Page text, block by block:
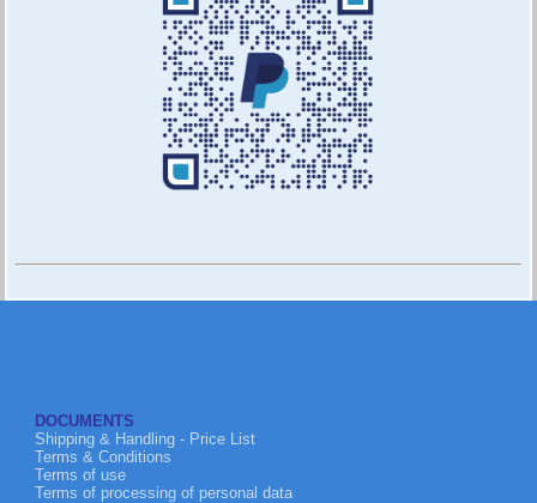
DOCUMENTS
Shipping & Handling - Price List
Terms & Conditions
Terms of use
Terms of processing of personal data